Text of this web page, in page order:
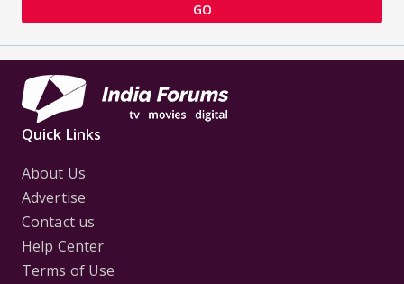
GO
Quick Links
About Us
Advertise
Contact us
Help Center
Terms of Use